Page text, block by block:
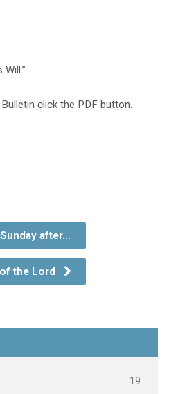
click the PDF button.
after…
the Lord
19